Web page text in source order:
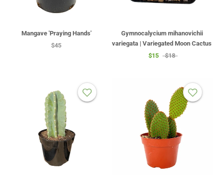
Mangave 'Praying Hands'
$45
Gymnocalycium mihanovichii
variegata | Variegated Moon Cactus
$15
$18